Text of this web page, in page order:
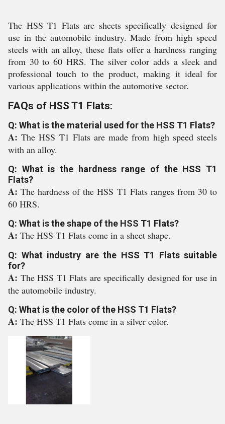
The HSS T1 Flats are sheets specifically designed for
use in the automobile industry. Made from high speed
steels with an alloy, these flats offer a hardness ranging
from 30 to 60 HRS. The silver color adds a sleek and
professional touch to the product, making it ideal for
various applications within the automotive sector.
FAQs of HSS T1 Flats:
Q: What is the material used for the HSS T1 Flats?
A:The HSS T1 Flats are made from high speed steels
with an alloy.
Q: What is the hardness range of the HSS T1
Flats?
A:The hardness of the HSS T1 Flats ranges from 30 to
60 HRS.
Q: What is the shape of the HSS T1 Flats?
A: The HSS T1 Flats come in a sheet shape.
Q: What industry are the HSS T1 Flats suitable
for?
A: The HSS T1 Flats are specifically designed for use in
the automobile industry.
Q: What is the color of the HSS T1 Flats?
A: The HSS T1 Flats come in a silver color.